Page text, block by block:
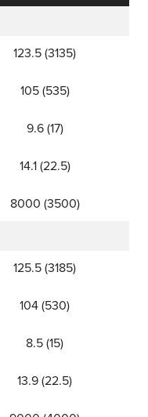
123.5 (3135)
105 (535)
9.6 (17)
14.1 (22.5)
8000 (3500)
125.5 (3185)
104 (530)
8.5 (15)
13.9 (22.5)